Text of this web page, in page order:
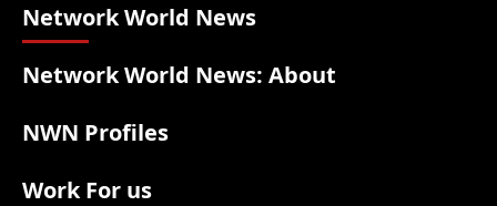
Network World News
Network World News: About
NWN Profiles
Work For us